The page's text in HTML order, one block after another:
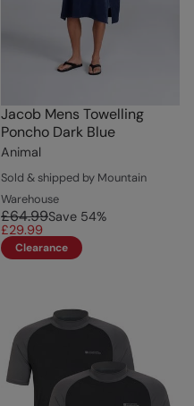
Jacob Mens Towelling
Poncho Dark Blue
Animal
Sold & shipped by Mountain
Warehouse
£64.99Save 54%
£29.99
Clearance